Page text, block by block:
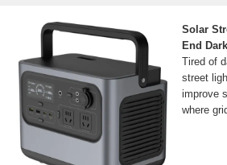
Solar
End
Tired of
street
improve
where